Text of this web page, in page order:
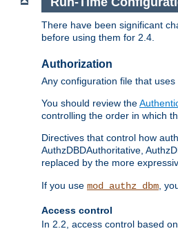
There have been significant
before using them for 2.4.
Authorization
Any configuration file that
You should review the
controlling the order in which
Directives that control how
AuthzDBDAuthoritative,
replaced by the more
If you use mod_authz_dbm,
Access control
In 2.2, access control based